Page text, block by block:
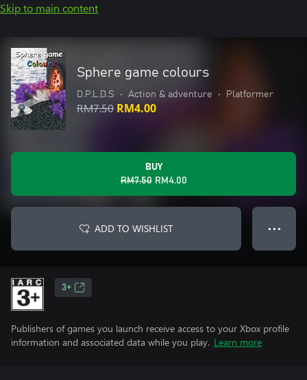
Skip to main content
Sphere game colours
D.P.L.D.S • Action & adventure • Platformer
RM7.50 RM4.00
BUY
RM7.50 RM4.00
ADD TO WISHLIST ● ● ●
3+
Publishers of games you launch receive access to your Xbox profile
information and associated data while you play. Learn more